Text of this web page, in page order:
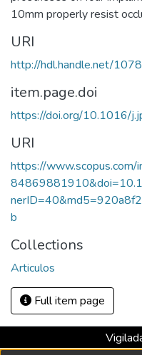
10mm properly resist
URI
http://hdl.handle.net/
item.page.doi
https://doi.org/10.1016/
URI
https://www.scopus.com/
b
Collections
Articulos
Full item page